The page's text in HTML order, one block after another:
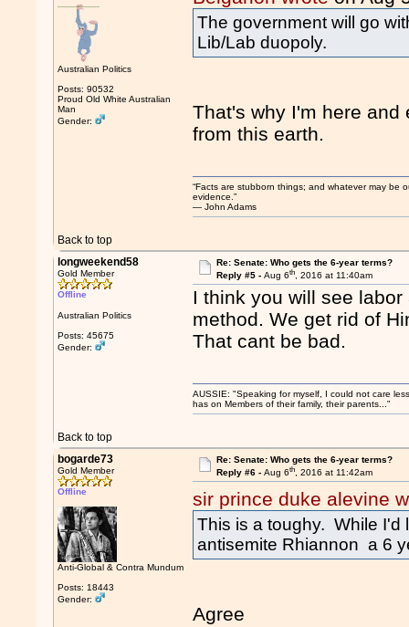
Australian Politics
Posts: 90532
Proud Old White Australian
Man
Gender:
The government will go
Lib/Lab duopoly.
That's why I'm here
from this earth.
Back to top
“Facts are stubborn things; and whatever may be
evidence.”
― John Adams
longweekend58
Gold Member
Offline
Australian Politics
Posts: 45675
Gender:
Re: Senate: Who gets the 6-year terms?
Reply #5 - Aug 6th, 2016 at 11:40am
I think you will see
method. We get rid of
That cant be bad.
Back to top
AUSSIE: "Speaking for myself, I could not care
has on Members of their family, their parents..."
bogarde73
Gold Member
Offline
Anti-Global & Contra Mundum
Posts: 18443
Gender:
Re: Senate: Who gets the 6-year terms?
Reply #6 - Aug 6th, 2016 at 11:42am
sir prince duke alevine
This is a toughy. While I'd
antisemite Rhiannon a 6
Agree